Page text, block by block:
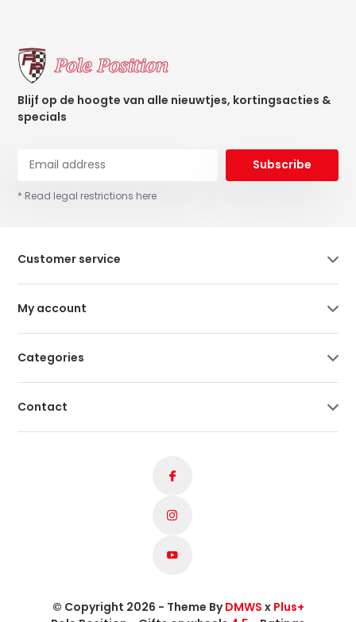
Blijf op de hoogte van alle nieuwtjes, kortingsacties &
specials
Subscribe
* Read legal restrictions here
Customer service
My account
Categories
Contact
© Copyright 2026 - Theme ByDMWS x Plus+